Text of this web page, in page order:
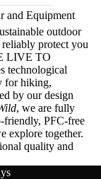
and Equipment
outdoor
protect you
LIVE TO
technological
for hiking,
by our design
, we are fully
friendly, PFC-free
explore together.
quality and